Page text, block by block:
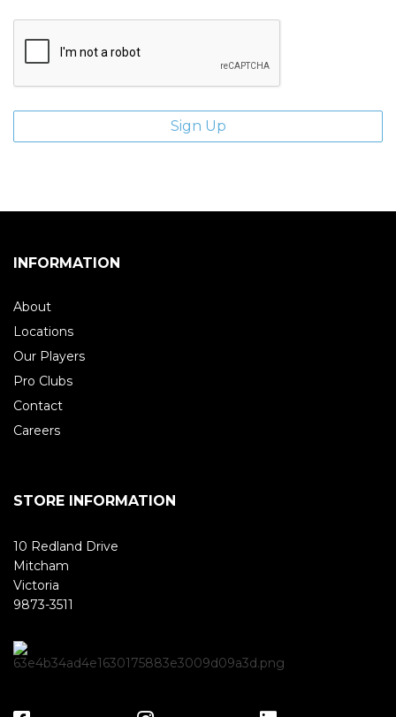
INFORMATION
About
Locations
Our Players
Pro Clubs
Contact
Careers
STORE INFORMATION
10 Redland Drive
Mitcham
Victoria
9873-3511